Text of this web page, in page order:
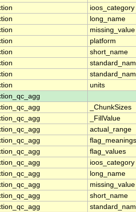
ioos_category
long_name
missing_value
platform
short_name
units
_ChunkSizes
_FillValue
actual_range
flag_meanings
flag_values
ioos_category
long_name
missing_value
short_name